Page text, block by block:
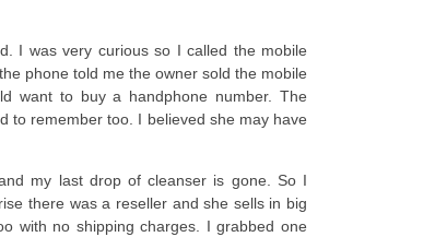
I was very curious so I called the mobile
phone told me the owner sold the mobile
want to buy a handphone number. The
to remember too. I believed she may have
my last drop of cleanser is gone. So I
there was a reseller and she sells in big
with no shipping charges. I grabbed one